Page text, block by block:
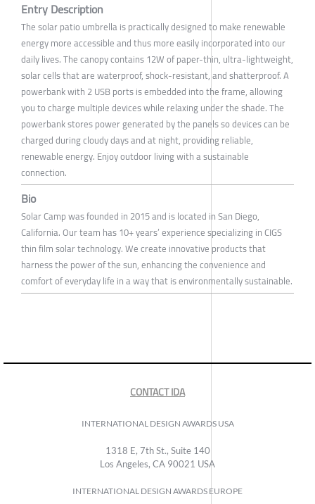
Entry Description
The solar patio umbrella is practically designed to make renewable
energy more accessible and thus more easily incorporated into our
daily lives. The canopy contains 12W of paper-thin, ultra-lightweight,
solar cells that are waterproof, shock-resistant, and shatterproof. A
powerbank with 2 USB ports is embedded into the frame, allowing
you to charge multiple devices while relaxing under the shade. The
powerbank stores power generated by the panels so devices can be
charged during cloudy days and at night, providing reliable,
renewable energy. Enjoy outdoor living with a sustainable
connection.
Bio
Solar Camp was founded in 2015 and is located in San Diego,
California. Our team has 10+ years’ experience specializing in CIGS
thin film solar technology. We create innovative products that
harness the power of the sun, enhancing the convenience and
comfort of everyday life in a way that is environmentally sustainable.
CONTACT IDA
INTERNATIONAL DESIGN AWARDS USA
1318 E, 7th St., Suite 140
Los Angeles, CA 90021 USA
INTERNATIONAL DESIGN AWARDS EUROPE